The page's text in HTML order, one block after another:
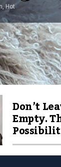
Hot
Don’t
Empty.